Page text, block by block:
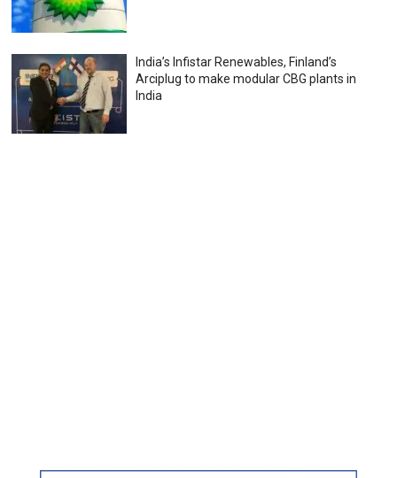
India’s Infistar Renewables, Finland’s
Arciplug to make modular CBG plants in
India